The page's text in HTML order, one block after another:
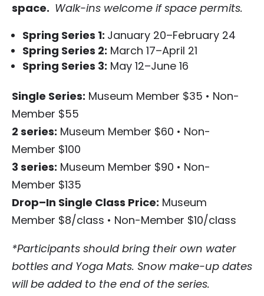
space. Walk-ins welcome if space permits.
Spring Series 1: January 20–February 24
Spring Series 2: March 17–April 21
Spring Series 3: May 12–June 16
Single Series: Museum Member $35 • Non-
Member $55
2 series: Museum Member $60 • Non-
Member $100
3 series: Museum Member $90 • Non-
Member $135
Drop–In Single Class Price: Museum
Member $8/class • Non-Member $10/class
*Participants should bring their own water
bottles and Yoga Mats. Snow make-up dates
will be added to the end of the series.